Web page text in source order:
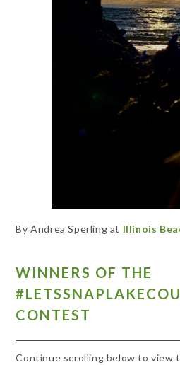
By Andrea Sperling at Illinois
WINNERS OF THE
CONTEST
Continue scrolling below to view